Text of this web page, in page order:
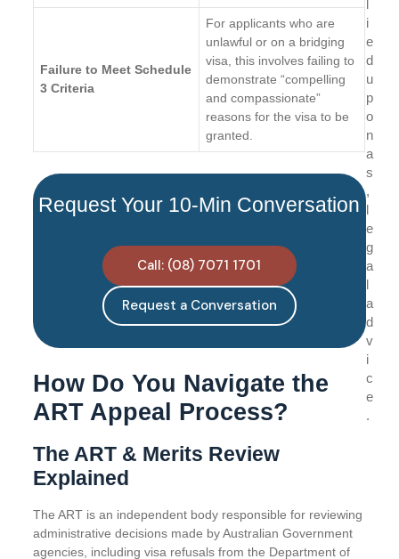
Failure to Meet Schedule
3 Criteria
For applicants who are
unlawful or on a bridging
visa, this involves failing to
demonstrate “compelling
and compassionate”
reasons for the visa to be
granted.
Request Your 10-Min Conversation
Call: (08) 7071 1701
Request a Conversation
How Do You Navigate the
ART Appeal Process?
The ART & Merits Review
Explained
The ART is an independent body responsible for reviewing
administrative decisions made by Australian Government
agencies, including visa refusals from the Department of
l
i
e
d
u
p
o
n
a
s
,
l
e
g
a
l
a
d
v
i
c
e
.